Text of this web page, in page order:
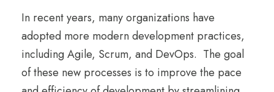
In recent years, many organizations have
adopted more modern development practices,
including Agile, Scrum, and DevOps. The goal
of these new processes is to improve the pace